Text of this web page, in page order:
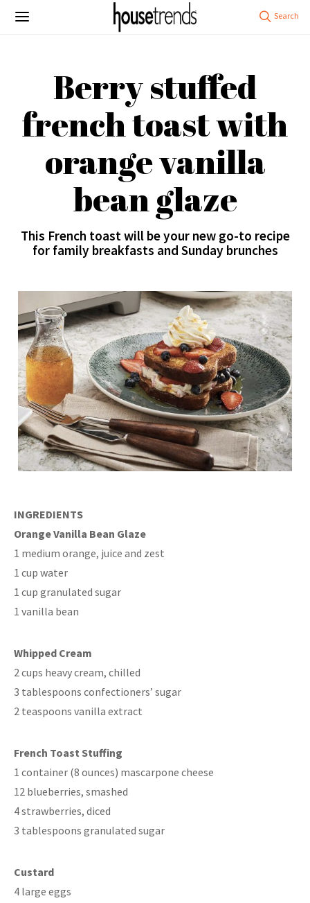
Berry stuffed
french toast with
orange vanilla
bean glaze
This French toast will be your new go-to recipe
for family breakfasts and Sunday brunches
INGREDIENTS
Orange Vanilla Bean Glaze
1 medium orange, juice and zest
1 cup water
1 cup granulated sugar
1 vanilla bean
Whipped Cream
2 cups heavy cream, chilled
3 tablespoons confectioners’ sugar
2 teaspoons vanilla extract
French Toast Stuffing
1 container (8 ounces) mascarpone cheese
12 blueberries, smashed
4 strawberries, diced
3 tablespoons granulated sugar
Custard
4 large eggs